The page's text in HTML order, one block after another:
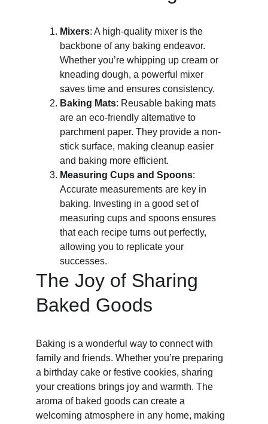
Mixers: A high-quality mixer is the
backbone of any baking endeavor.
Whether you’re whipping up cream or
kneading dough, a powerful mixer
saves time and ensures consistency.
Baking Mats: Reusable baking mats
are an eco-friendly alternative to
parchment paper. They provide a non-
stick surface, making cleanup easier
and baking more efficient.
Measuring Cups and Spoons:
Accurate measurements are key in
baking. Investing in a good set of
measuring cups and spoons ensures
that each recipe turns out perfectly,
allowing you to replicate your
successes.
The Joy of Sharing
Baked Goods
Baking is a wonderful way to connect with
family and friends. Whether you’re preparing
a birthday cake or festive cookies, sharing
your creations brings joy and warmth. The
aroma of baked goods can create a
welcoming atmosphere in any home, making